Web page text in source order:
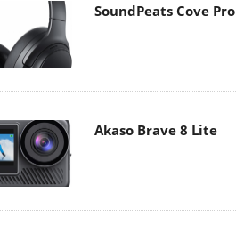
SoundPeats Cove Pro
Akaso Brave 8 Lite